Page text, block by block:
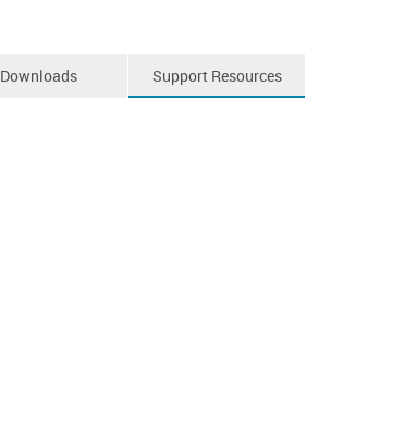
Downloads Support Resources